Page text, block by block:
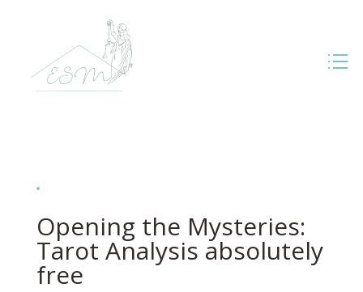
Opening the Mysteries:
Tarot Analysis absolutely
free